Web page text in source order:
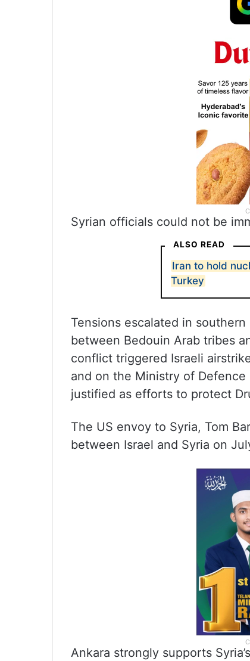
Syrian officials could not be
ALSO READ
Iran to hold
Turkey
Tensions escalated in
between Bedouin Arab tribes
conflict triggered Israeli
and on the Ministry of
justified as efforts to protect
The US envoy to Syria, Tom
between Israel and Syria on
Ankara strongly supports